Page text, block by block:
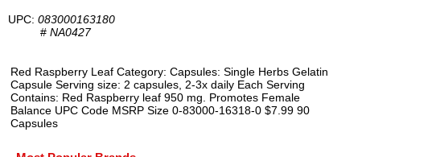
UPC: 083000163180
# NA0427
Red Raspberry Leaf Category: Capsules: Single Herbs Gelatin
Capsule Serving size: 2 capsules, 2-3x daily Each Serving
Contains: Red Raspberry leaf 950 mg. Promotes Female
Balance UPC Code MSRP Size 0-83000-16318-0 $7.99 90
Capsules